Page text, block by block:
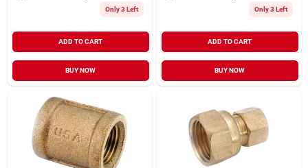
Only 3 Left
ADD TO CART
BUY NOW
Only 3 Left
ADD TO CART
BUY NOW